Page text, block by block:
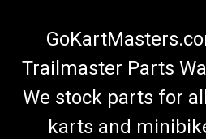
Trailmaster Parts
We stock parts for
karts and